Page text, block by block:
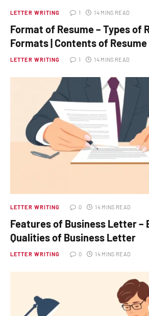
LETTER WRITING 1 14 MINS READ
Format of Resume – Types of
Formats | Contents of Resume
LETTER WRITING 1 14 MINS READ
LETTER WRITING 0 14 MINS READ
Features of Business Letter –
Qualities of Business Letter
LETTER WRITING 0 14 MINS READ